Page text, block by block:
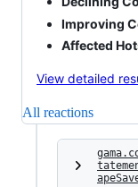
Improving
Affected
View detailed
All reactions